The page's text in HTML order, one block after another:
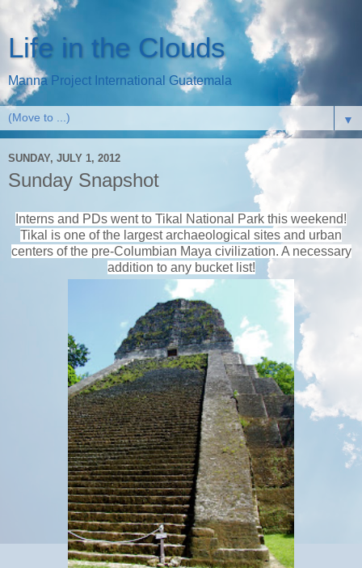
Life in the Clouds
Manna Project International Guatemala
▼
SUNDAY, JULY 1, 2012
Sunday Snapshot
Interns and PDs went to Tikal National Park this weekend!
Tikal is one of the largest archaeological sites and urban
centers of the pre-Columbian Maya civilization. A necessary
addition to any bucket list!